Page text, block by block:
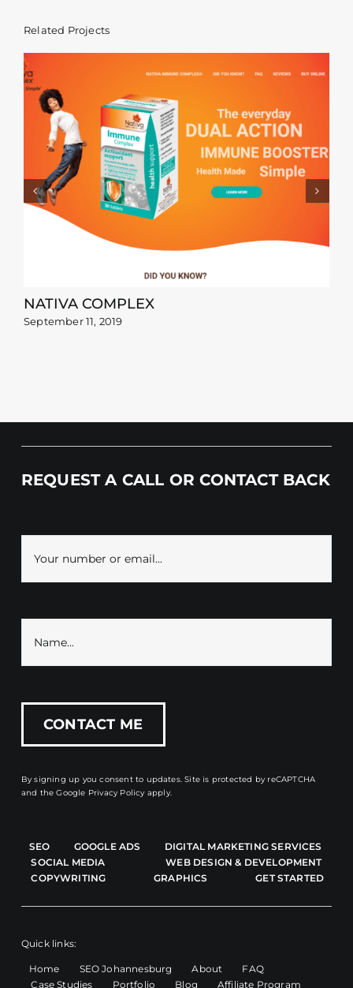
Related Projects
NATIVA COMPLEX
September 11, 2019
REQUEST A CALL OR CONTACT BACK
By signing up you consent to updates. Site is protected by reCAPTCHA
and theGoogle Privacy Policy apply.
SEO GOOGLE ADS
DIGITAL MARKETING SERVICES
SOCIAL MEDIA
WEB DESIGN & DEVELOPMENT
COPYWRITING
GRAPHICS GET STARTED
Quick links:
Home SEO Johannesburg About
FAQ
Case Studies
Portfolio Blog Affiliate Program